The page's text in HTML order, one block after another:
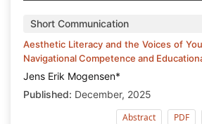
Short Communication
Aesthetic Literacy and the Voices of
Navigational Competence and
Jens Erik Mogensen*
Published: December, 2025
Abstract
PDF